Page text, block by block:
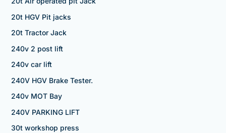
20t HGV Pit jacks
20t Tractor Jack
240v 2 post lift
240v car lift
240V HGV Brake Tester.
240v MOT Bay
240V PARKING LIFT
30t workshop press